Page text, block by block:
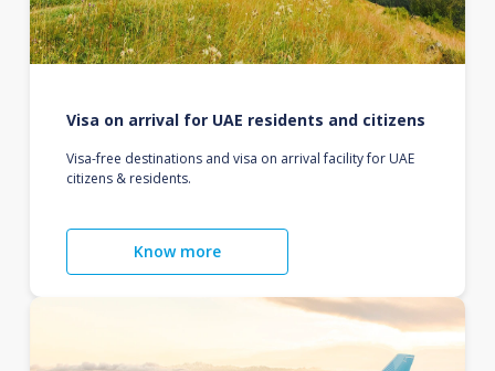
Visa on arrival for UAE residents and citizens
Visa-free destinations and visa on arrival facility for UAE
citizens & residents.
Know more